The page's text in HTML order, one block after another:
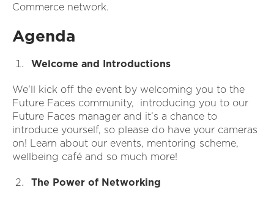
Commerce network.
Agenda
Welcome and Introductions
We'll kick off the event by welcoming you to the
Future Faces community, introducing you to our
Future Faces manager and it’s a chance to
introduce yourself, so please do have your cameras
on! Learn about our events, mentoring scheme,
wellbeing café and so much more!
The Power of Networking